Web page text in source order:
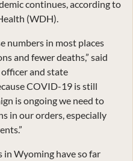
continues, according to
(WDH).
numbers in most places
and fewer deaths,” said
and state
COVID-19 is still
is ongoing we need to
in our orders, especially
Wyoming have so far